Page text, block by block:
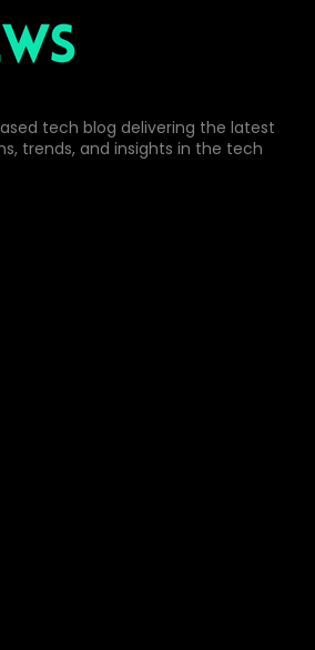
tech blog delivering the latest
trends, and insights in the tech